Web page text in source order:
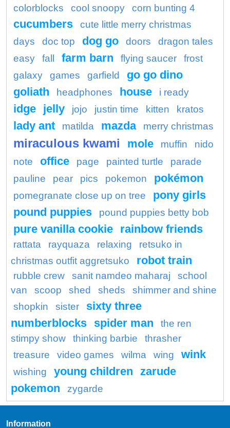
colorblocks
cool snoopy corn bunting 4
cucumbers
cute little merry christmas
days
doc top dog go doors
dragon tales
easy
fall farm barn flying saucer
frost
galaxy
games garfield
go go dino
goliath
headphones house i ready
idge jelly jojo justin time kitten kratos
lady ant matilda mazda merry christmas
miraculous kwami mole muffin
nido
note
office page painted turtle
parade
pauline
pear pics pokemon pokémon
pomegranate close up on tree
pony girls
pound puppies
pound puppies betty bob
pure vanilla cookie rainbow friends
rattata rayquaza relaxing
retsuko in
christmas outfit aggretsuko
robot train
rubble crew sanit namdeo maharaj
school
van
scoop shed sheds
shimmer and shine
shopkin
sister
sixty three
numberblocks spider man
the ren
stimpy show
thinking barbie
thrasher
treasure
video games wilma wing wink
wishing young children zarude
pokemon
zygarde
Information